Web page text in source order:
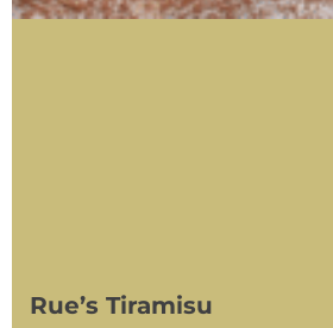
Rue’s Tiramisu